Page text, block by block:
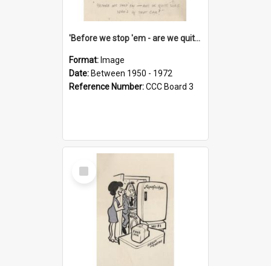
'Before we stop 'em - are we quite sure who's in that car?'
Format: Image
Date: Between 1950 - 1972
Reference Number:CCC Board 3
Select
Item